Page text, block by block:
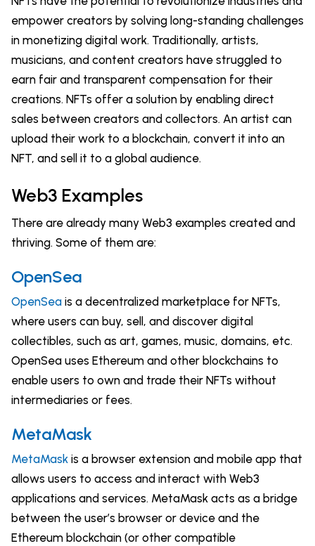
empower creators by solving long-standing challenges
in monetizing digital work. Traditionally, artists,
musicians, and content creators have struggled to
earn fair and transparent compensation for their
creations. NFTs offer a solution by enabling direct
sales between creators and collectors. An artist can
upload their work to a blockchain, convert it into an
NFT, and sell it to a global audience.
Web3 Examples
There are already many Web3 examples created and
thriving. Some of them are:
OpenSea
OpenSea is a decentralized marketplace for NFTs,
where users can buy, sell, and discover digital
collectibles, such as art, games, music, domains, etc.
OpenSea uses Ethereum and other blockchains to
enable users to own and trade their NFTs without
intermediaries or fees.
MetaMask
MetaMask is a browser extension and mobile app that
allows users to access and interact with Web3
applications and services. MetaMask acts as a bridge
between the user’s browser or device and the
Ethereum blockchain (or other compatible